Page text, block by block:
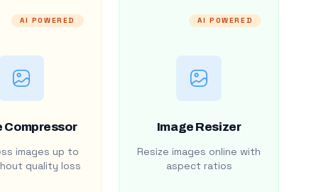
AI POWERED
Compressor
images up to
quality loss
AI POWERED
Image Resizer
Resize images online with
aspect ratios